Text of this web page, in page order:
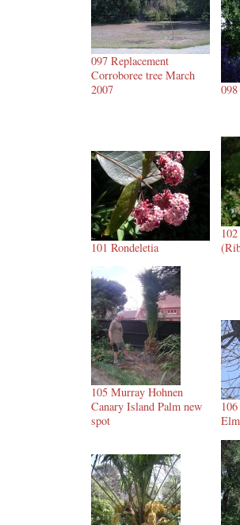
097 Replacement
Corroboree tree March
2007
101 Rondeletia
105 Murray Hohnen
Canary Island Palm new
spot